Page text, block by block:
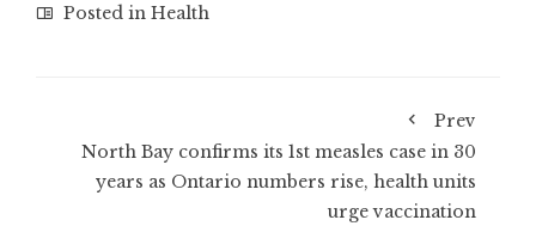
Posted in Health
Prev
North Bay confirms its 1st measles case in 30
years as Ontario numbers rise, health units
urge vaccination